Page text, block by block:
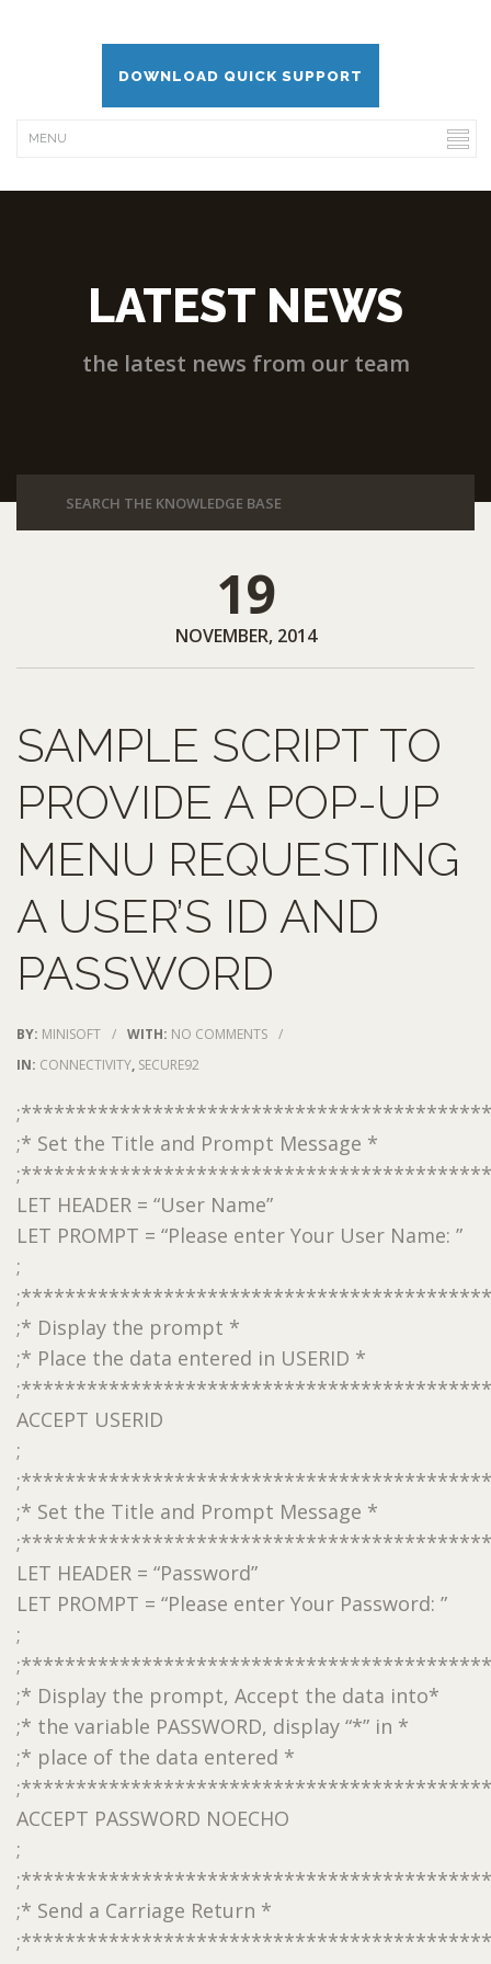
DOWNLOAD QUICK SUPPORT
LATEST NEWS
the latest news from our team
19
NOVEMBER, 2014
SAMPLE SCRIPT TO
PROVIDE A POP-UP
MENU REQUESTING
A USER’S ID AND
PASSWORD
BY: MINISOFT / WITH: NO COMMENTS /
IN: CONNECTIVITY, SECURE92
;*******************************************
;* Set the Title and Prompt Message *
;*******************************************
LET HEADER = “User Name”
LET PROMPT = “Please enter Your User Name: ”
;
;*******************************************
;* Display the prompt *
;* Place the data entered in USERID *
;*******************************************
ACCEPT USERID
;
;*******************************************
;* Set the Title and Prompt Message *
;*******************************************
LET HEADER = “Password”
LET PROMPT = “Please enter Your Password: ”
;
;*******************************************
;* Display the prompt, Accept the data into*
;* the variable PASSWORD, display “*” in *
;* place of the data entered *
;*******************************************
ACCEPT PASSWORD NOECHO
;
;*******************************************
;* Send a Carriage Return *
;*******************************************